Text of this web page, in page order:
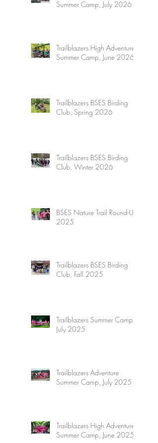
Summer Camp, July 2026
Trailblazers High Adventure
Summer Camp, June 2026
Trailblazers BSES Birding
Club, Spring 2026
Trailblazers BSES Birding
Club, Winter 2026
BSES Nature Trail Round-Up
2025
Trailblazers BSES Birding
Club, Fall 2025
Trailblazers Summer Camp,
July 2025
Trailblazers Adventure
Summer Camp, July 2025
Trailblazers High Adventure
Summer Camp, June 2025